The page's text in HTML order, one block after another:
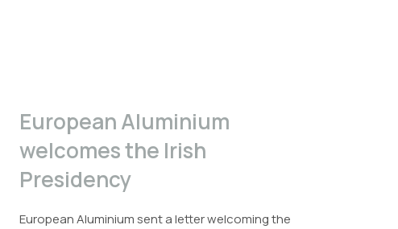
European Aluminium
welcomes the Irish
Presidency
European Aluminium sent a letter welcoming the